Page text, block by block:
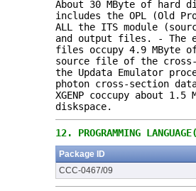
About 30 MByte of
includes the OPL (Old
ALL the ITS module
and output files. - The
files occupy 4.9 MByte
source file of the cross-
the Updata Emulator
photon cross-section
XGENP coccupy about
diskspace.
12. PROGRAMMING
Package ID
CCC-0467/09